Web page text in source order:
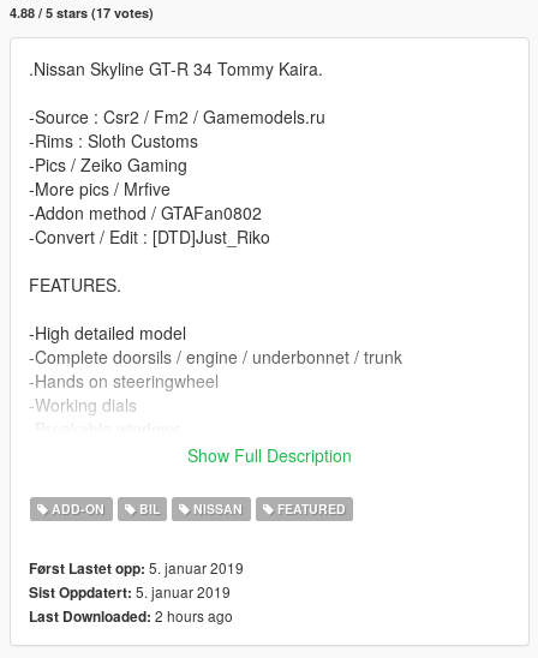
4.88 / 5 stars (17 votes)
.Nissan Skyline GT-R 34 Tommy Kaira.
-Source : Csr2 / Fm2 / Gamemodels.ru
-Rims : Sloth Customs
-Pics / Zeiko Gaming
-More pics / Mrfive
-Addon method / GTAFan0802
-Convert / Edit : [DTD]Just_Riko
FEATURES.
-High detailed model
-Complete doorsils / engine / underbonnet / trunk
-Hands on steeringwheel
-Working dials
-Animated exhaust & airfreshener
-Dirt map
-Changeable rims
-Paint 1 body / Pant 2 details & interior / Paint 4 rims
BUGS.
Show Full Description
ADD-ON BIL NISSAN FEATURED
Først Lastet opp: 5. januar 2019
Sist Oppdatert: 5. januar 2019
Last Downloaded: 2 hours ago